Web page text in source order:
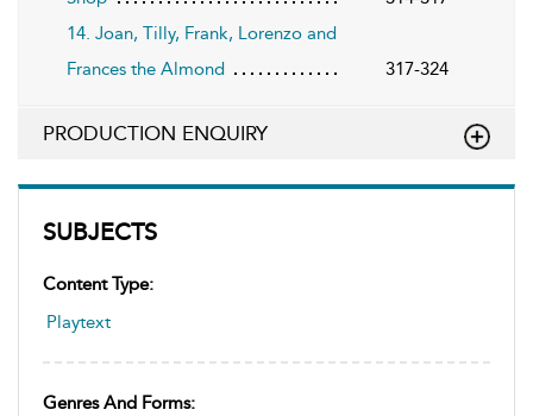
SUBJECTS
Content Type:
Playtext
Genres And Forms:
14. Joan, Tilly, Frank, Lorenzo and
Frances the Almond
317-324
PRODUCTION ENQUIRY